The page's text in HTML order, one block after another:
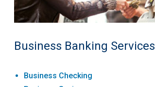
Business Banking Services
Business Checking